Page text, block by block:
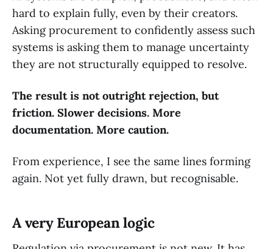
hard to explain fully, even by their creators.
Asking procurement to confidently assess such
systems is asking them to manage uncertainty
they are not structurally equipped to resolve.
The result is not outright rejection, but
friction. Slower decisions. More
documentation. More caution.
From experience, I see the same lines forming
again. Not yet fully drawn, but recognisable.
A very European logic